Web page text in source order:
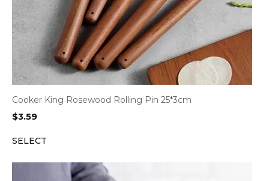
Cooker King Rosewood Rolling Pin 25*3cm
$3.59
SELECT